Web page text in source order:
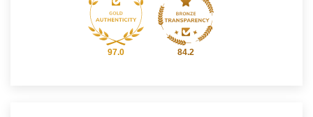
97.0 84.2